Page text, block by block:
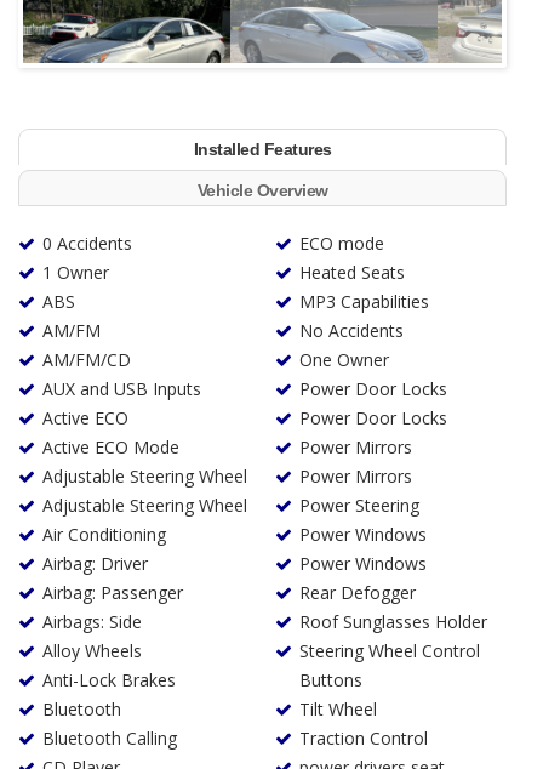
Next
Installed Features
Vehicle Overview
0 Accidents
1 Owner
ABS
AM/FM
AM/FM/CD
AUX and USB Inputs
Active ECO
Active ECO Mode
Adjustable Steering Wheel
Adjustable Steering Wheel
Air Conditioning
Airbag: Driver
Airbag: Passenger
Airbags: Side
Alloy Wheels
Anti-Lock Brakes
Bluetooth
Bluetooth Calling
ECO mode
Heated Seats
MP3 Capabilities
No Accidents
One Owner
Power Door Locks
Power Door Locks
Power Mirrors
Power Mirrors
Power Steering
Power Windows
Power Windows
Rear Defogger
Roof Sunglasses Holder
Steering Wheel Control
Buttons
Tilt Wheel
Traction Control